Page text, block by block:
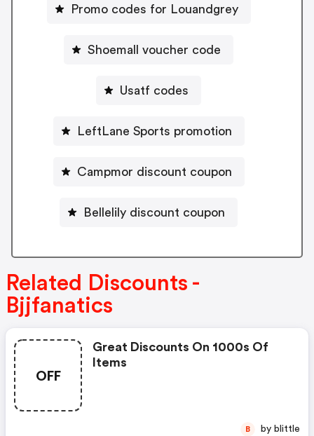
Promo codes for Louandgrey
Shoemall voucher code
Usatf codes
LeftLane Sports promotion
Campmor discount coupon
Bellelily discount coupon
Related Discounts -
Bjjfanatics
OFF
Great Discounts On 1000s Of
Items
B by blittle